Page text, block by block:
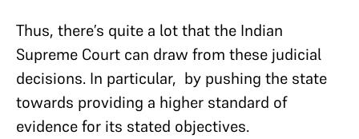
Thus, there’s quite a lot that the Indian
Supreme Court can draw from these judicial
decisions. In particular, by pushing the state
towards providing a higher standard of
evidence for its stated objectives.